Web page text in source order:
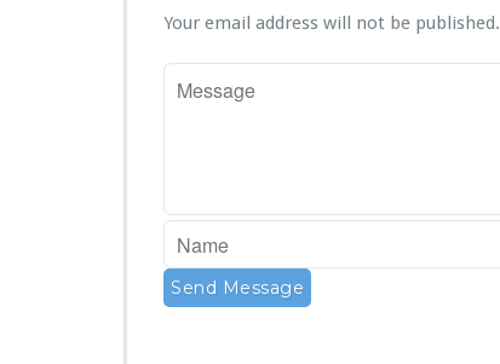
Your email address will not be published.